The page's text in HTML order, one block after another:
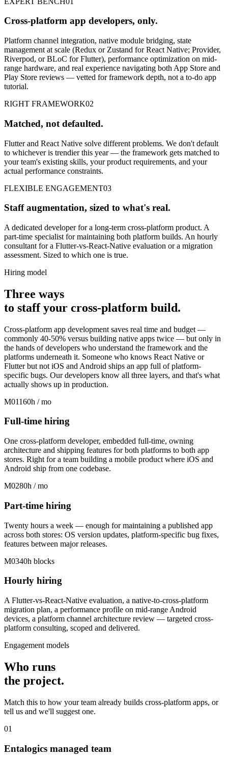
Cross-platform app developers, only.
Platform channel integration, native module bridging, state
management at scale (Redux or Zustand for React Native; Provider,
Riverpod, or BLoC for Flutter), performance optimization on mid-
range hardware, and real experience navigating both App Store and
Play Store reviews — vetted for framework depth, not a to-do app
tutorial.
RIGHT FRAMEWORK02
Matched, not defaulted.
Flutter and React Native solve different problems. We don't default
to whichever is trendier this year — the framework gets matched to
your team's existing skills, your product requirements, and your
actual performance constraints.
FLEXIBLE ENGAGEMENT03
Staff augmentation, sized to what's real.
A dedicated developer for a long-term cross-platform product. A
part-time specialist for maintaining both platform builds. An hourly
consultant for a Flutter-vs-React-Native evaluation or a migration
assessment. Sized to which one is true.
Hiring model
Three ways
to staff your cross-platform build.
Cross-platform app development saves real time and budget —
commonly 40-50% versus building native apps twice — but only in
the hands of developers who understand the framework and the
platforms underneath it. Someone who knows React Native or
Flutter but not iOS and Android ships an app full of platform-
specific bugs. Our developers know all three layers, and that's what
actually shows up in production.
M01160h / mo
Full-time hiring
One cross-platform developer, embedded full-time, owning
architecture and shipping features for both platforms to both app
stores. Right for a team building a mobile product where iOS and
Android ship from one codebase.
M0280h / mo
Part-time hiring
Twenty hours a week — enough for maintaining a published app
across both stores: OS version updates, platform-specific bug fixes,
features between major releases.
M0340h blocks
Hourly hiring
A Flutter-vs-React-Native evaluation, a native-to-cross-platform
migration plan, a performance profile on mid-range Android
devices, a platform channel architecture review — targeted cross-
platform consulting, scoped and delivered.
Engagement models
Who runs
the project.
Match this to how your team already builds cross-platform apps, or
tell us and we'll suggest one.
01
Entalogics managed team